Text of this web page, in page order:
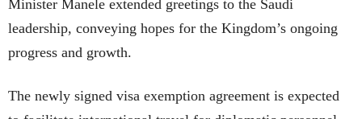
Minister Manele extended greetings to the Saudi
leadership, conveying hopes for the Kingdom’s ongoing
progress and growth.
The newly signed visa exemption agreement is expected